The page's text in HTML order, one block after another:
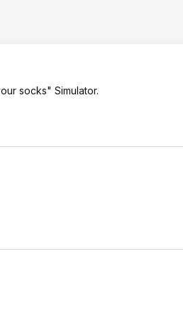
socks" Simulator.